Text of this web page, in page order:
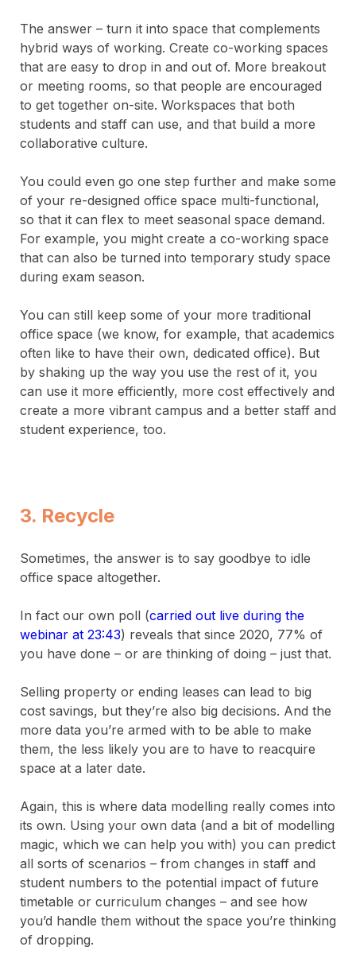
The answer – turn it into space that complements
hybrid ways of working. Create co-working spaces
that are easy to drop in and out of. More breakout
or meeting rooms, so that people are encouraged
to get together on-site. Workspaces that both
students and staff can use, and that build a more
collaborative culture.
You could even go one step further and make some
of your re-designed office space multi-functional,
so that it can flex to meet seasonal space demand.
For example, you might create a co-working space
that can also be turned into temporary study space
during exam season.
You can still keep some of your more traditional
office space (we know, for example, that academics
often like to have their own, dedicated office). But
by shaking up the way you use the rest of it, you
can use it more efficiently, more cost effectively and
create a more vibrant campus and a better staff and
student experience, too.
3. Recycle
Sometimes, the answer is to say goodbye to idle
office space altogether.
In fact our own poll (carried out live during the
webinar at 23:43) reveals that since 2020, 77% of
you have done – or are thinking of doing – just that.
Selling property or ending leases can lead to big
cost savings, but they’re also big decisions. And the
more data you’re armed with to be able to make
them, the less likely you are to have to reacquire
space at a later date.
Again, this is where data modelling really comes into
its own. Using your own data (and a bit of modelling
magic, which we can help you with) you can predict
all sorts of scenarios – from changes in staff and
student numbers to the potential impact of future
timetable or curriculum changes – and see how
you’d handle them without the space you’re thinking
of dropping.